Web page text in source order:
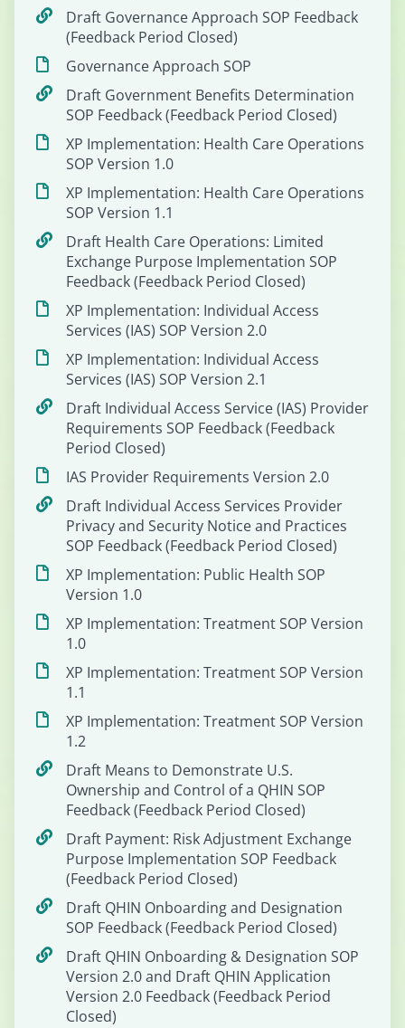
Draft Governance Approach SOP Feedback
(Feedback Period Closed)
Governance Approach SOP
Draft Government Benefits Determination
SOP Feedback (Feedback Period Closed)
XP Implementation: Health Care Operations
SOP Version 1.0
XP Implementation: Health Care Operations
SOP Version 1.1
Draft Health Care Operations: Limited
Exchange Purpose Implementation SOP
Feedback (Feedback Period Closed)
XP Implementation: Individual Access
Services (IAS) SOP Version 2.0
XP Implementation: Individual Access
Services (IAS) SOP Version 2.1
Draft Individual Access Service (IAS) Provider
Requirements SOP Feedback (Feedback
Period Closed)
IAS Provider Requirements Version 2.0
Draft Individual Access Services Provider
Privacy and Security Notice and Practices
SOP Feedback (Feedback Period Closed)
XP Implementation: Public Health SOP
Version 1.0
XP Implementation: Treatment SOP Version
1.0
XP Implementation: Treatment SOP Version
1.1
XP Implementation: Treatment SOP Version
1.2
Draft Means to Demonstrate U.S.
Ownership and Control of a QHIN SOP
Feedback (Feedback Period Closed)
Draft Payment: Risk Adjustment Exchange
Purpose Implementation SOP Feedback
(Feedback Period Closed)
Draft QHIN Onboarding and Designation
SOP Feedback (Feedback Period Closed)
Draft QHIN Onboarding & Designation SOP
Version 2.0 and Draft QHIN Application
Version 2.0 Feedback (Feedback Period
Closed)